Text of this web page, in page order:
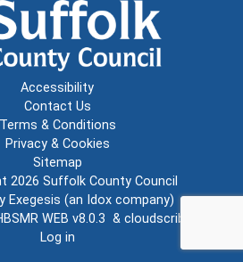
Accessibility
Contact Us
Terms & Conditions
Privacy & Cookies
Sitemap
2026 Suffolk County Council
Exegesis (an Idox company)
WEB v8.0.3 & cloudscribe
Log in